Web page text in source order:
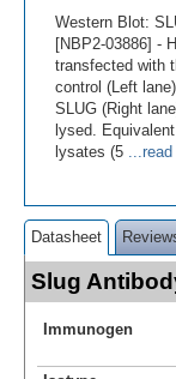
Western Blot:
[NBP2-03886] -
transfected with
control (Left
SLUG (Right
lysed.
lysates (5
Datasheet
Slug
Immunogen